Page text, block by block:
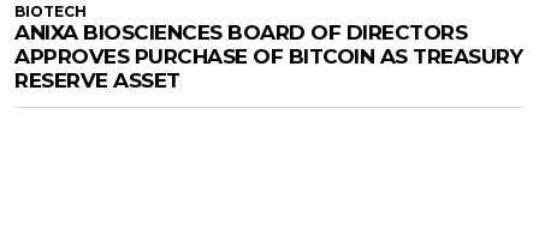
BIOTECH
ANIXA BIOSCIENCES BOARD OF DIRECTORS
APPROVES PURCHASE OF BITCOIN AS TREASURY
RESERVE ASSET